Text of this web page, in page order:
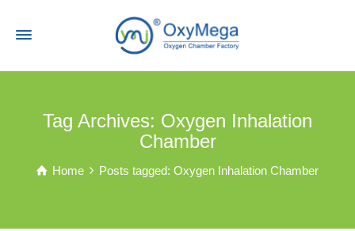
Tag Archives: Oxygen Inhalation
Chamber
Home Posts tagged: Oxygen Inhalation Chamber